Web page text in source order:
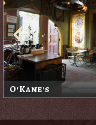
O'Kane's